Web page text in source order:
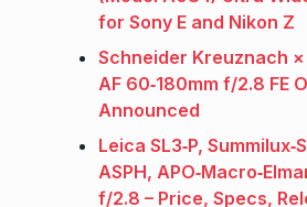
for Sony E and Nikon Z
Schneider Kreuznach ×
AF 60‑180mm f/2.8 FE
Announced
Leica SL3‑P,
ASPH,
f/2.8 – Price, Specs,